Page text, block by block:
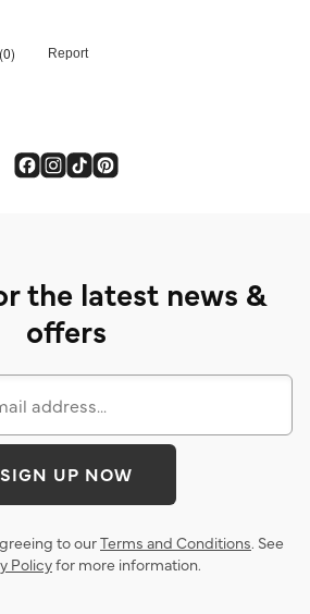
the latest news &
offers
SIGN UP NOW
to ourTerms and Conditions. See
Policyfor more information.